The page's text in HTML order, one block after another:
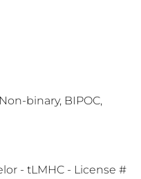
binary, BIPOC,
- tLMHC - License #